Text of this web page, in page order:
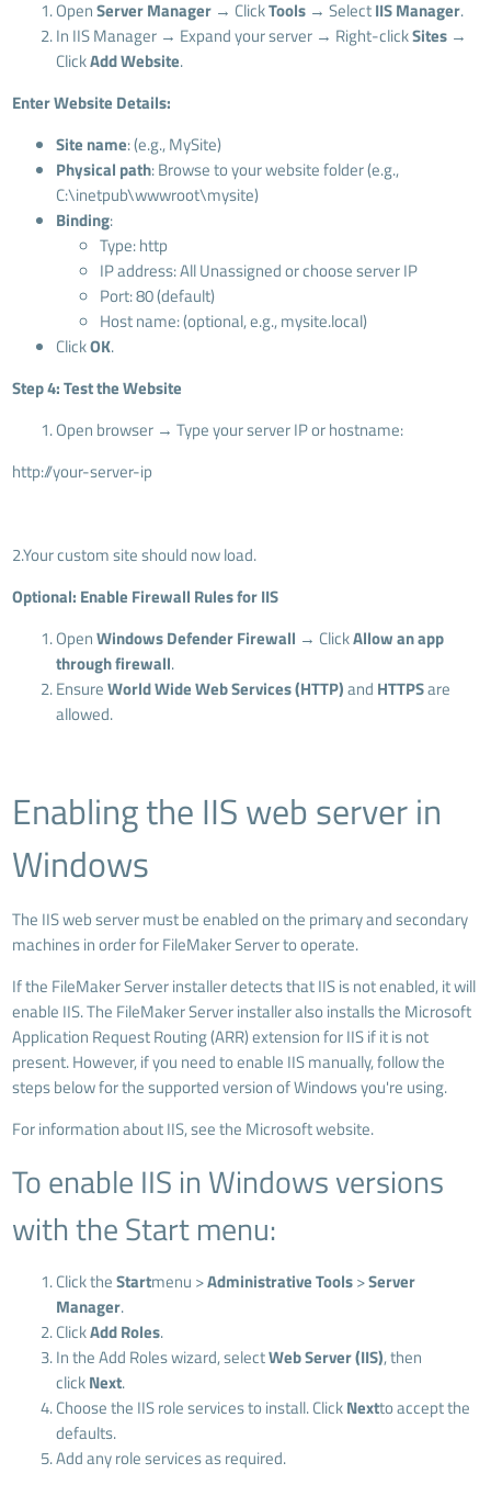
OpenServer Manager → ClickTools → SelectIIS Manager.
In IIS Manager → Expand your server → Right-clickSites →
ClickAdd Website.
Enter Website Details:
Site name: (e.g., MySite)
Physical path: Browse to your website folder (e.g.,
C:\inetpub\wwwroot\mysite)
Binding:
Type: http
IP address: All Unassigned or choose server IP
Port: 80 (default)
Host name: (optional, e.g., mysite.local)
ClickOK.
Step 4: Test the Website
Open browser → Type your server IP or hostname:
http://your-server-ip
2.Your custom site should now load.
Optional: Enable Firewall Rules for IIS
OpenWindows Defender Firewall → ClickAllow an app
through firewall.
EnsureWorld Wide Web Services (HTTP)and HTTPSare
allowed.
Enabling the IIS web server in
Windows
The IIS web server must be enabled on the primary and secondary
machines in order for FileMaker Server to operate.
If the FileMaker Server installer detects that IIS is not enabled, it will
enable IIS. The FileMaker Server installer also installs the Microsoft
Application Request Routing (ARR) extension for IIS if it is not
present. However, if you need to enable IIS manually, follow the
steps below for the supported version of Windows you're using.
For information about IIS, see the Microsoft website.
To enable IIS in Windows versions
with the Start menu:
Click theStartmenu >Administrative Tools>Server
Manager.
ClickAdd Roles.
In the Add Roles wizard, selectWeb Server (IIS), then
clickNext.
Choose the IIS role services to install. ClickNextto accept the
defaults.
Add any role services as required.